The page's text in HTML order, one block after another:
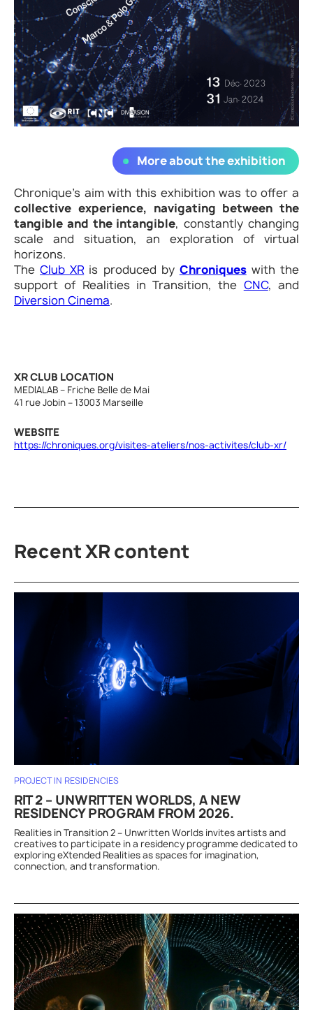
More about the exhibition
Chronique’s aim with this exhibition was to offer a
collective experience, navigating between the
tangible and the intangible, constantly changing
scale and situation, an exploration of virtual
horizons.
TheClub XR is produced by Chroniqueswith the
support of Realities in Transition, the CNC, and
Diversion Cinema.
XR CLUB LOCATION
MEDIALAB – Friche Belle de Mai
41 rue Jobin – 13003 Marseille
WEBSITE
https://chroniques.org/visites-ateliers/nos-activites/club-xr/
Recent XR content
PROJECT IN RESIDENCIES
RIT 2 – UNWRITTEN WORLDS, A NEW
RESIDENCY PROGRAM FROM 2026.
Realities in Transition 2 – Unwritten Worlds invites artists and
creatives to participate in a residency programme dedicated to
exploring eXtended Realities as spaces for imagination,
connection, and transformation.